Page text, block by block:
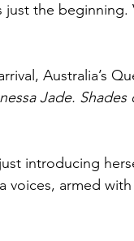
the beginning.
Australia’s
Jade.
introducing
voices, armed